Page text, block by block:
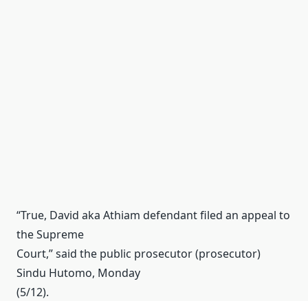
“True, David aka Athiam defendant filed an appeal to
the Supreme
Court,” said the public prosecutor (prosecutor)
Sindu Hutomo, Monday
(5/12).